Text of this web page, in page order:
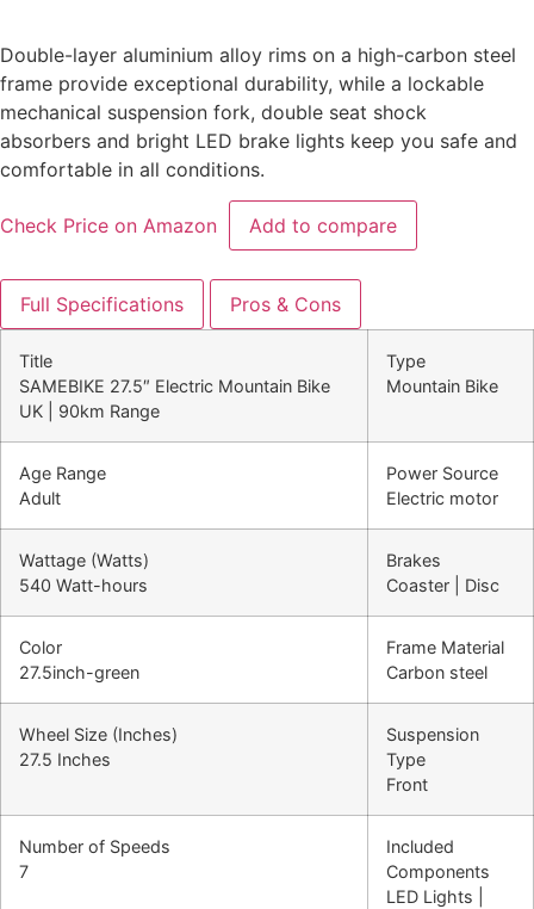
Double-layer aluminium alloy rims on a high-carbon steel
frame provide exceptional durability, while a lockable
mechanical suspension fork, double seat shock
absorbers and bright LED brake lights keep you safe and
comfortable in all conditions.
Check Price on Amazon Add to compare
Full Specifications Pros & Cons
Title
SAMEBIKE 27.5″ Electric Mountain Bike
UK | 90km Range
Type
Mountain Bike
Age Range
Adult
Power Source
Electric motor
Wattage (Watts)
540 Watt-hours
Brakes
Coaster | Disc
Color
27.5inch-green
Frame Material
Carbon steel
Wheel Size (Inches)
27.5 Inches
Suspension
Type
Front
Number of Speeds
7
Included
Components
LED Lights |